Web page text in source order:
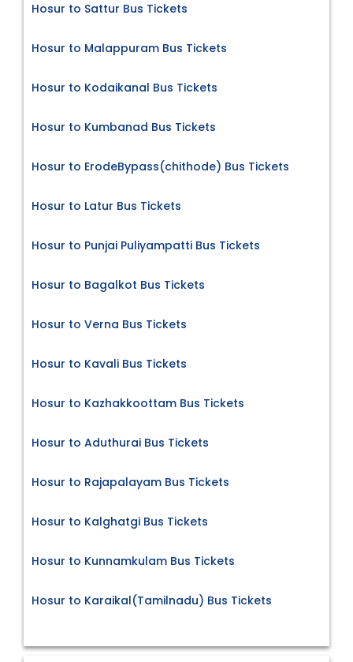
Hosur to Sattur Bus Tickets
Hosur to Malappuram Bus Tickets
Hosur to Kodaikanal Bus Tickets
Hosur to Kumbanad Bus Tickets
Hosur to ErodeBypass(chithode) Bus Tickets
Hosur to Latur Bus Tickets
Hosur to Punjai Puliyampatti Bus Tickets
Hosur to Bagalkot Bus Tickets
Hosur to Verna Bus Tickets
Hosur to Kavali Bus Tickets
Hosur to Kazhakkoottam Bus Tickets
Hosur to Aduthurai Bus Tickets
Hosur to Rajapalayam Bus Tickets
Hosur to Kalghatgi Bus Tickets
Hosur to Kunnamkulam Bus Tickets
Hosur to Karaikal(Tamilnadu) Bus Tickets